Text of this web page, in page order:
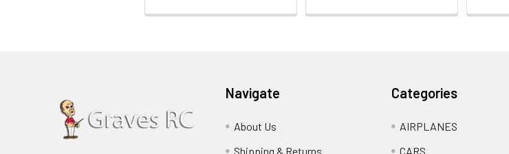
Navigate
About Us
Shipping & Returns
Categories
AIRPLANES
CARS